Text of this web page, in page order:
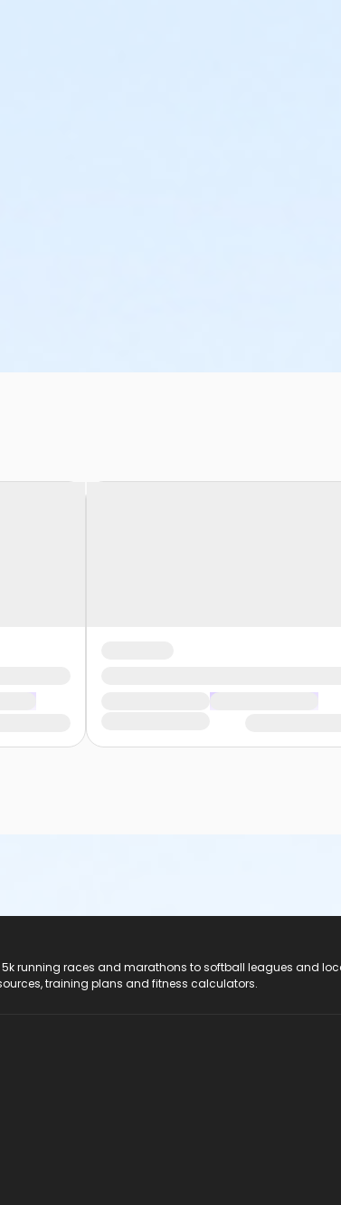
5k running races and marathons to softball leagues and
training plans and fitness calculators.